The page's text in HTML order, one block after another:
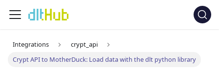
Integrations
crypt_api
Crypt API to MotherDuck: Load data with the dlt python library